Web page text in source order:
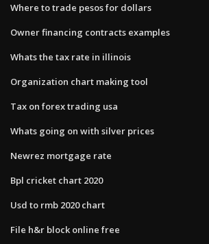
Where to trade pesos for dollars
Owner financing contracts examples
Whats the tax rate in illinois
Organization chart making tool
Tax on forex trading usa
Whats going on with silver prices
Newrez mortgage rate
Bpl cricket chart 2020
Usd to rmb 2020 chart
File h&r block online free